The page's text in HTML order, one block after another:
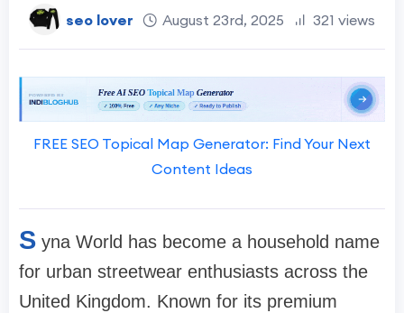
seo lover August 23rd, 2025 321 views
FREE SEO Topical Map Generator: Find Your Next
Content Ideas
S yna World has become a household name
for urban streetwear enthusiasts across the
United Kingdom. Known for its premium